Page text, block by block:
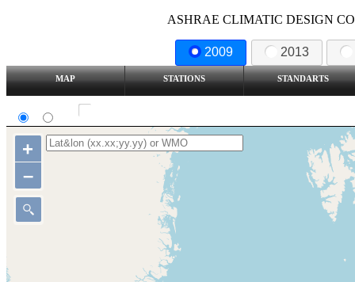
ASHRAE CLIMATIC DESIGN
2009 2013
MAP STATIONS STANDARTS
+
–